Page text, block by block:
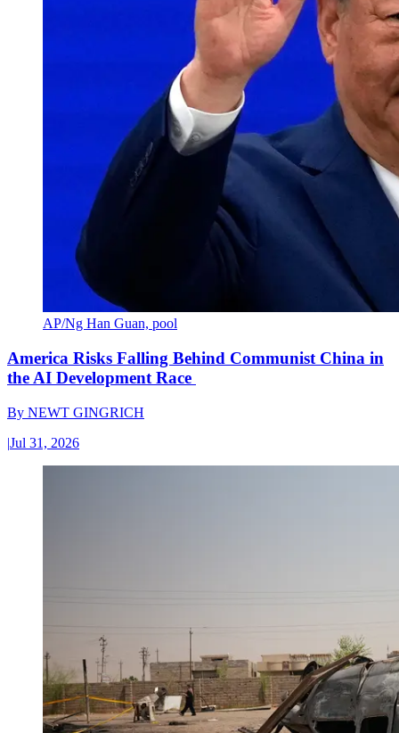
AP/Ng Han Guan, pool
America Risks Falling Behind Communist China in
the AI Development Race
By NEWT GINGRICH
|Jul 31, 2026